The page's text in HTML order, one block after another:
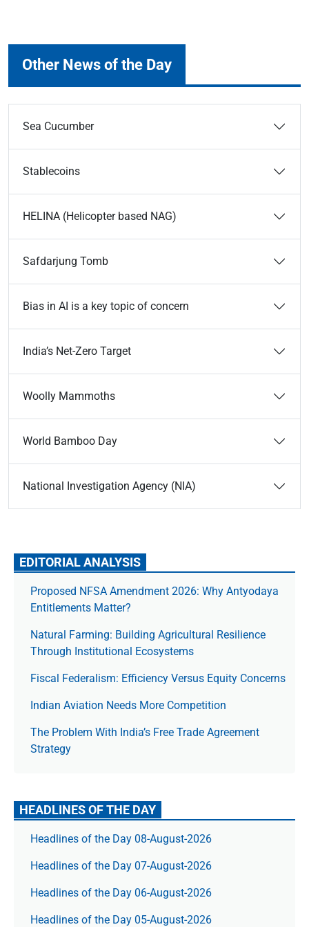
Other News of the Day
Sea Cucumber
Stablecoins
HELINA (Helicopter based NAG)
Safdarjung Tomb
Bias in AI is a key topic of concern
India’s Net-Zero Target
Woolly Mammoths
World Bamboo Day
National Investigation Agency (NIA)
EDITORIAL ANALYSIS
Proposed NFSA Amendment 2026: Why Antyodaya
Entitlements Matter?
Natural Farming: Building Agricultural Resilience
Through Institutional Ecosystems
Fiscal Federalism: Efficiency Versus Equity Concerns
Indian Aviation Needs More Competition
The Prob­lem With India’s Free Trade Agree­ment
Strategy
HEADLINES OF THE DAY
Headlines of the Day 08-August-2026
Headlines of the Day 07-August-2026
Headlines of the Day 06-August-2026
Headlines of the Day 05-August-2026